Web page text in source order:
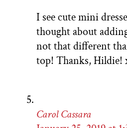
I see cute mini
thought about
not that different
top! Thanks, Hildie!
Carol Cassara